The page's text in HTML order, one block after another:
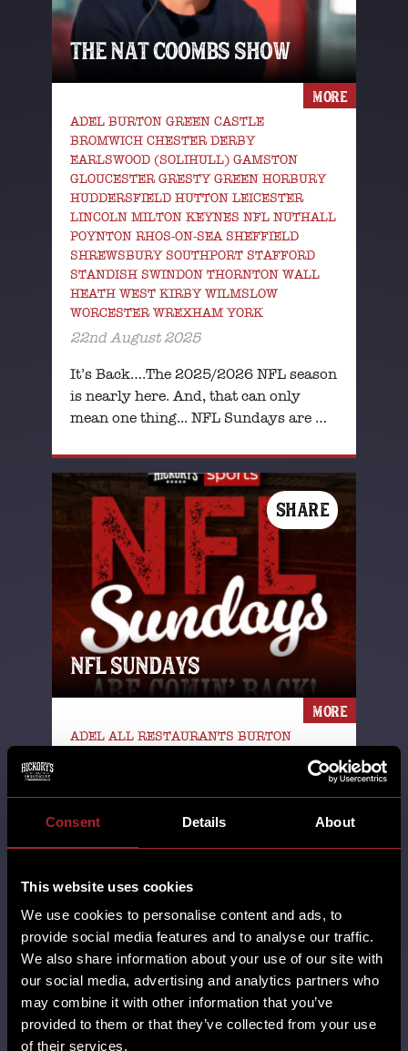
Consent Details About
This website uses cookies
We use cookies to personalise content and ads, to
provide social media features and to analyse our traffic.
We also share information about your use of our site with
our social media, advertising and analytics partners who
may combine it with other information that you’ve
provided to them or that they’ve collected from your use
of their services.
THE NAT COOMBS SHOW
ADEL BURTON GREEN CASTLE
BROMWICH CHESTER DERBY
EARLSWOOD (SOLIHULL) GAMSTON
GLOUCESTER GRESTY GREEN HORBURY
HUDDERSFIELD HUTTON LEICESTER
LINCOLN MILTON KEYNES NFL NUTHALL
POYNTON RHOS-ON-SEA SHEFFIELD
SHREWSBURY SOUTHPORT STAFFORD
STANDISH SWINDON THORNTON WALL
HEATH WEST KIRBY WILMSLOW
WORCESTER WREXHAM YORK
22nd August 2025
It’s Back….The 2025/2026 NFL season
is nearly here. And, that can only
mean one thing... NFL Sundays are …
MORE
SHARE
NFL SUNDAYS
ADEL ALL RESTAURANTS BURTON
(SOLIHULL) GAMSTON GLOUCESTER
HUDDERSFIELD HUTTON LEICESTER
LINCOLN MILTON KEYNES NFL
RHOS-ON-SEA SHEFFIELD SHREWSBURY
SOUTHPORT STAFFORD STANDISH SUPER
BOWL SWINDON TELFORD THORNTON
WALL HEATH WEST KIRBY WILMSLOW
WORCESTER WREXHAM YORK
14th August 2025
The football gods have answered our
MORE